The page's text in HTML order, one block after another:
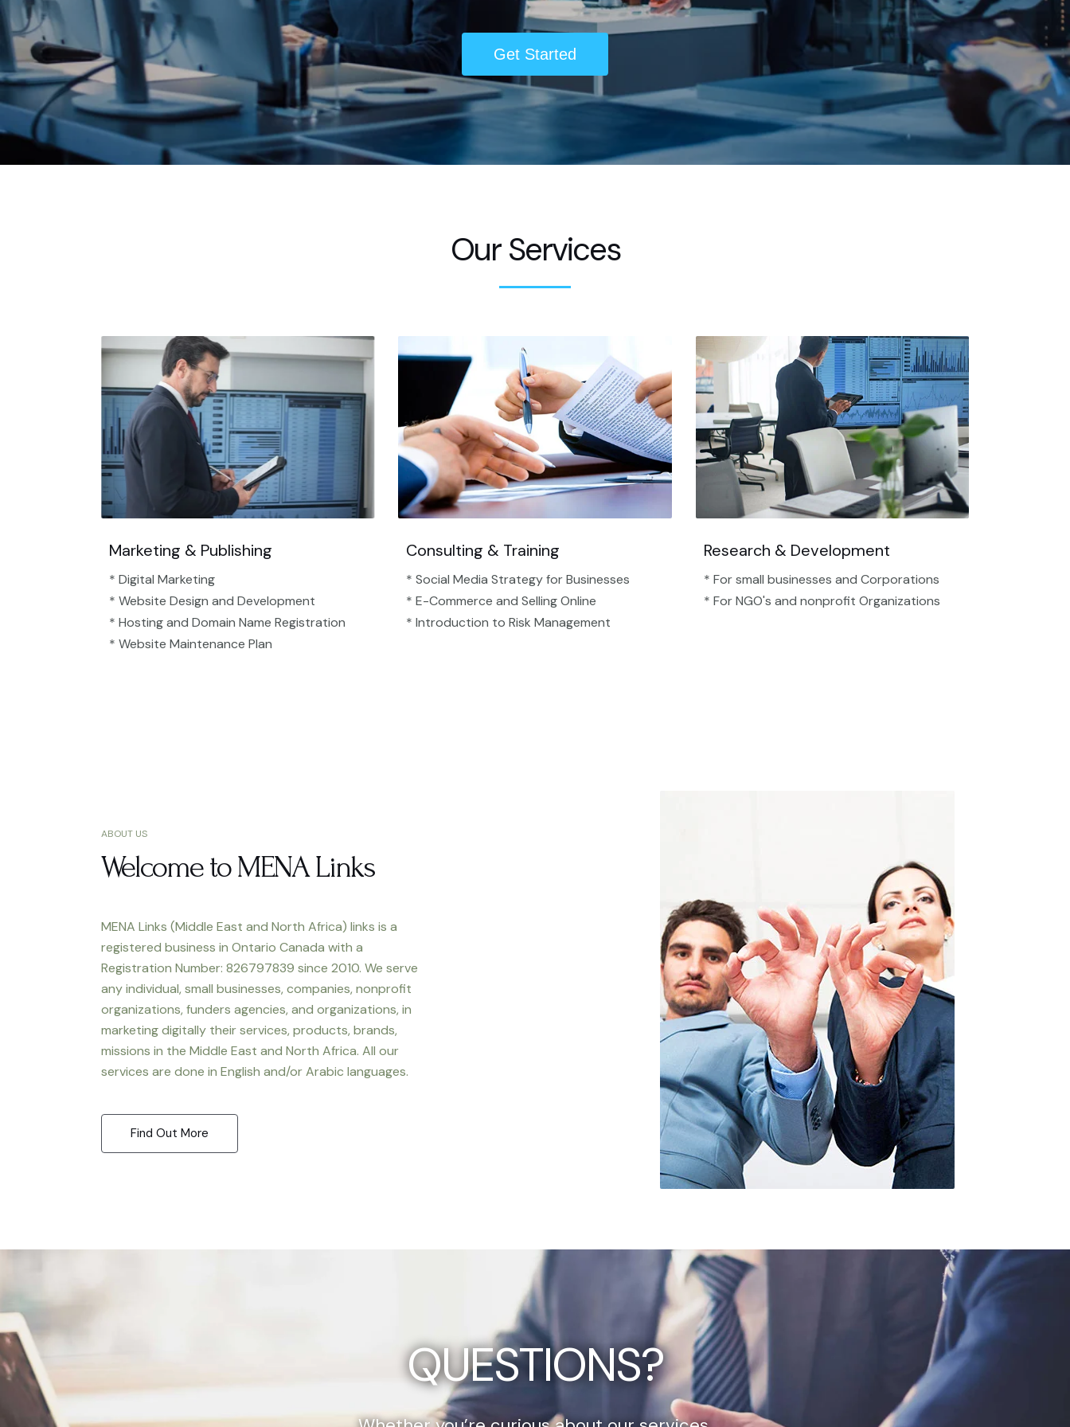
Get Started
Our Services
Marketing & Publishing
* Digital Marketing
* Website Design and Development
* Hosting and Domain Name Registration
* Website Maintenance Plan
Consulting & Training
* Social Media Strategy for Businesses
* E-Commerce and Selling Online
* Introduction to Risk Management
Research & Development
* For small businesses and Corporations
* For NGO's and nonprofit Organizations​
ABOUT US
Welcome to MENA Links
MENA Links (Middle East and North Africa) links is a
registered business in Ontario Canada with a
Registration Number: 826797839 since 2010. We serve
any individual, small businesses, companies, nonprofit
organizations, funders agencies, and organizations, in
marketing digitally their services, products, brands,
missions in the Middle East and North Africa. All our
services are done in English and/or Arabic languages.
Find Out More
QUESTIONS?